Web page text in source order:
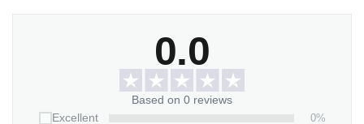
0.0
Based on 0 reviews
Excellent
0%